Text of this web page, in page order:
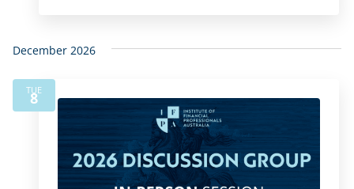
December 2026
TUE
8